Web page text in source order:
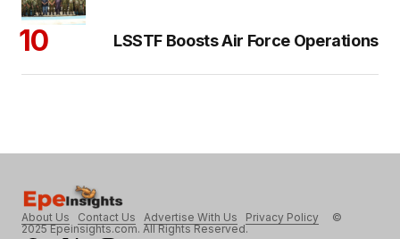
LSSTF Boosts Air Force Operations
About Us Contact Us Advertise With Us Privacy Policy ©
2025 Epeinsights.com. All Rights Reserved.